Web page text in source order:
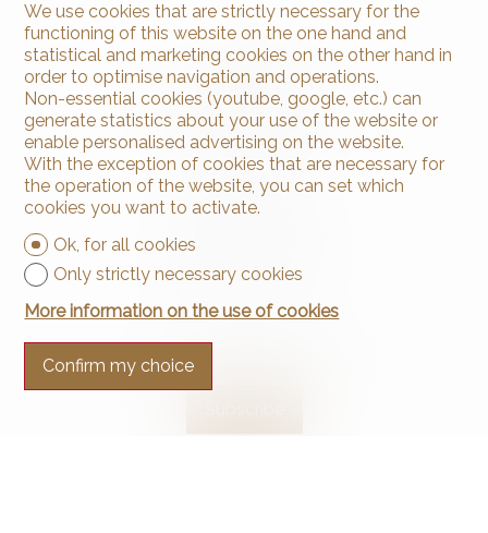
Contact us
Arnaud & Zbinden Sàrl
Rue de la Poste 1
2024 St-Aubin-Sauges
info@arnaud-zbinden.ch
Stay connected
Don't miss a property, subscribe for free.
We use cookies that are strictly necessary for the
functioning of this website on the one hand and
statistical and marketing cookies on the other hand in
order to optimise navigation and operations.
Non-essential cookies (youtube, google, etc.) can
generate statistics about your use of the website or
enable personalised advertising on the website.
With the exception of cookies that are necessary for
the operation of the website, you can set which
cookies you want to activate.
Ok, for all cookies
Only strictly necessary cookies
More information on the use of cookies
Confirm my choice